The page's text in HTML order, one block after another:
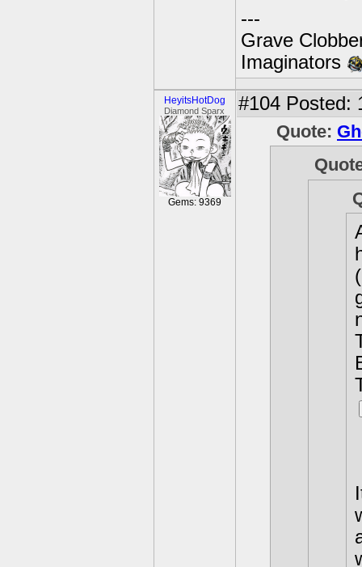
---
Grave
Imaginators
HeyitsHotDog
Diamond Sparx
Gems: 9369
#104 Posted:
Quote: